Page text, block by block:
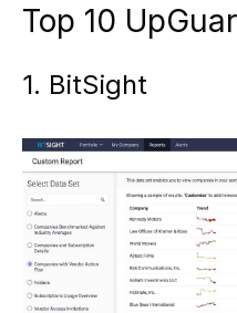
Top 10
1. BitSight